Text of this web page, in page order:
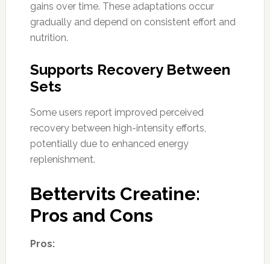
gains over time. These adaptations occur
gradually and depend on consistent effort and
nutrition.
Supports Recovery Between
Sets
Some users report improved perceived
recovery between high-intensity efforts,
potentially due to enhanced energy
replenishment.
Bettervits Creatine:
Pros and Cons
Pros: